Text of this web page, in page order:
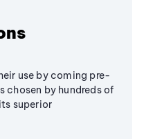
use by coming pre-
chosen by hundreds of
superior